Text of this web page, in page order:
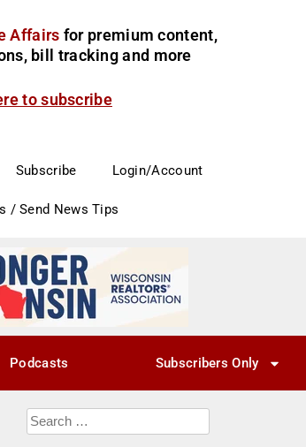
Affairs for premium content,
bill tracking and more
to subscribe
Subscribe Login/Account
/ Send News Tips
Podcasts Subscribers Only